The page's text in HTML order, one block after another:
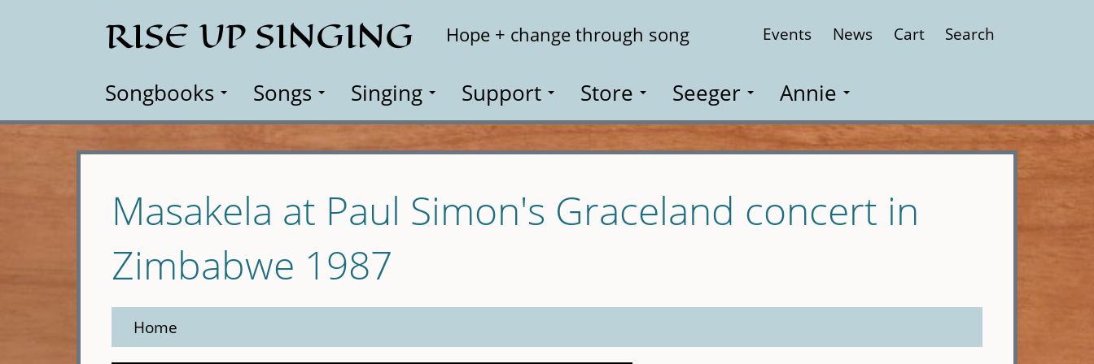
RISE UP SINGING Hope + change through song Events News Cart Search
Songbooks Songs Singing Support Store Seeger Annie
Masakela at Paul Simon's Graceland concert in
Zimbabwe 1987
Home